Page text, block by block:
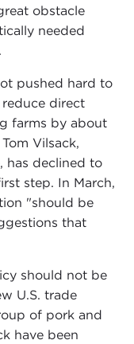
obstacle
needed
pushed hard to
direct
farms by about
Vilsack,
has declined to
step. In March,
"should be
that
should not be
U.S. trade
of pork and
have been